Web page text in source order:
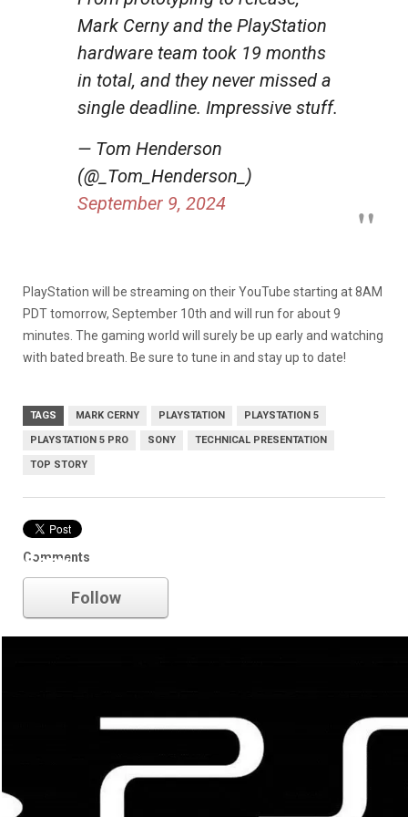
Mark Cerny and the PlayStation
hardware team took 19 months
in total, and they never missed a
single deadline. Impressive stuff.
— Tom Henderson
(@_Tom_Henderson_)
September 9, 2024
PlayStation will be streaming on their YouTube starting at 8AM
PDT tomorrow, September 10th and will run for about 9
minutes. The gaming world will surely be up early and watching
with bated breath. Be sure to tune in and stay up to date!
TAGS MARK CERNY PLAYSTATION PLAYSTATION 5
PLAYSTATION 5 PRO SONY TECHNICAL PRESENTATION
TOP STORY
Comments
Sony
Follow